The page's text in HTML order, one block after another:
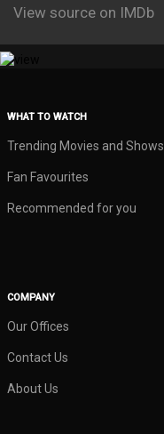
View source on IMDb
WHAT TO WATCH
Trending Movies and Shows
Fan Favourites
Recommended for you
COMPANY
Our Offices
Contact Us
About Us